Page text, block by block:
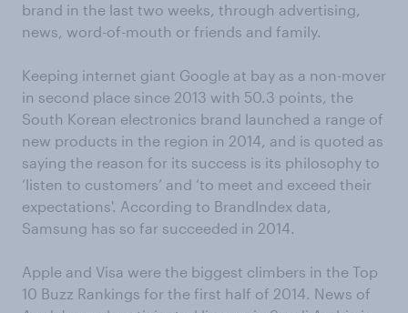
brand in the last two weeks, through advertising,
news, word-of-mouth or friends and family.
Keeping internet giant Google at bay as a non-mover
in second place since 2013 with 50.3 points, the
South Korean electronics brand launched a range of
new products in the region in 2014, and is quoted as
saying the reason for its success is its philosophy to
‘listen to customers’ and ‘to meet and exceed their
expectations'. According to BrandIndex data,
Samsung has so far succeeded in 2014.
Apple and Visa were the biggest climbers in the Top
10 Buzz Rankings for the first half of 2014. News of